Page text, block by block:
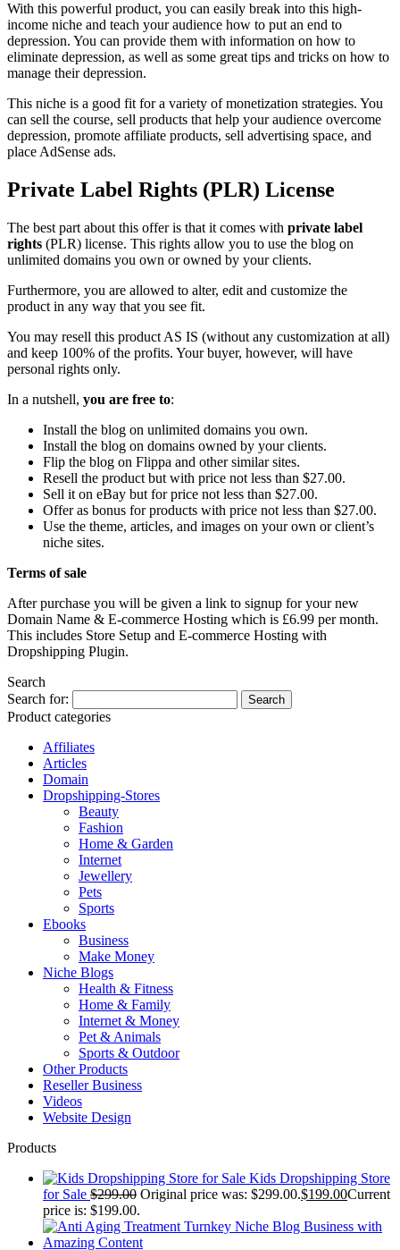
With this powerful product, you can easily break into this high-
income niche and teach your audience how to put an end to
depression. You can provide them with information on how to
eliminate depression, as well as some great tips and tricks on how to
manage their depression.
This niche is a good fit for a variety of monetization strategies. You
can sell the course, sell products that help your audience overcome
depression, promote affiliate products, sell advertising space, and
place AdSense ads.
Private Label Rights (PLR) License
The best part about this offer is that it comes with private label
rights (PLR) license. This rights allow you to use the blog on
unlimited domains you own or owned by your clients.
Furthermore, you are allowed to alter, edit and customize the
product in any way that you see fit.
You may resell this product AS IS (without any customization at all)
and keep 100% of the profits. Your buyer, however, will have
personal rights only.
In a nutshell, you are free to:
Install the blog on unlimited domains you own.
Install the blog on domains owned by your clients.
Flip the blog on Flippa and other similar sites.
Resell the product but with price not less than $27.00.
Sell it on eBay but for price not less than $27.00.
Offer as bonus for products with price not less than $27.00.
Use the theme, articles, and images on your own or client’s
niche sites.
Terms of sale
After purchase you will be given a link to signup for your new
Domain Name & E-commerce Hosting which is £6.99 per month.
This includes Store Setup and E-commerce Hosting with
Dropshipping Plugin.
Search
Search for:
Product categories
Affiliates
Articles
Domain
Dropshipping-Stores
Beauty
Fashion
Home & Garden
Internet
Jewellery
Pets
Sports
Ebooks
Business
Make Money
Niche Blogs
Health & Fitness
Home & Family
Internet & Money
Pet & Animals
Sports & Outdoor
Other Products
Reseller Business
Videos
Website Design
Products
Kids Dropshipping Store
for Sale $299.00 Original price was: $299.00.$199.00Current
price is: $199.00.